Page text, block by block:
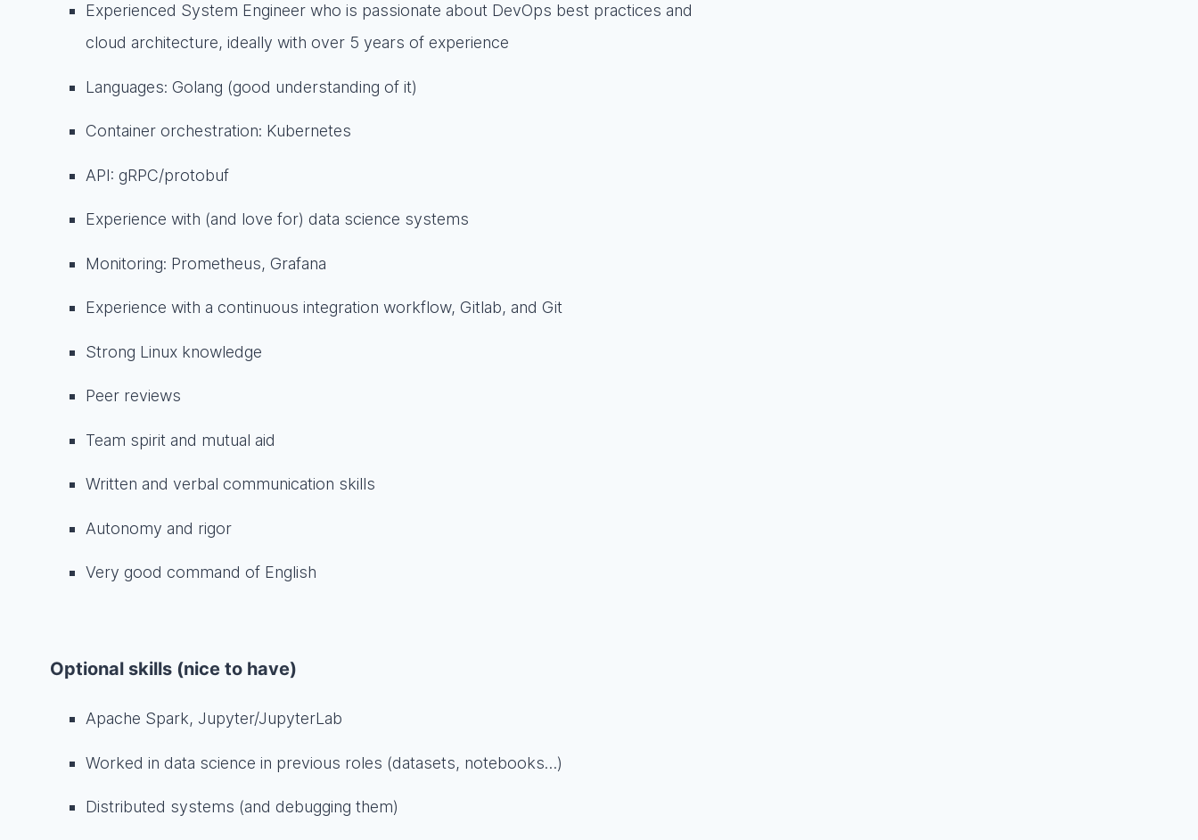
Experienced System Engineer who is passionate about DevOps best practices and
cloud architecture, ideally with over 5 years of experience
Languages: Golang (good understanding of it)
Container orchestration: Kubernetes
API: gRPC/protobuf
Experience with (and love for) data science systems
Monitoring: Prometheus, Grafana
Experience with a continuous integration workflow, Gitlab, and Git
Strong Linux knowledge
Peer reviews
Team spirit and mutual aid
Written and verbal communication skills
Autonomy and rigor
Very good command of English
Optional skills (nice to have)
Apache Spark, Jupyter/JupyterLab
Worked in data science in previous roles (datasets, notebooks…)
Distributed systems (and debugging them)